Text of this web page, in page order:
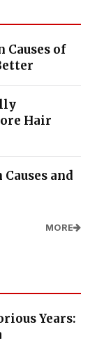
Causes of
Hair
and
MORE
Years: